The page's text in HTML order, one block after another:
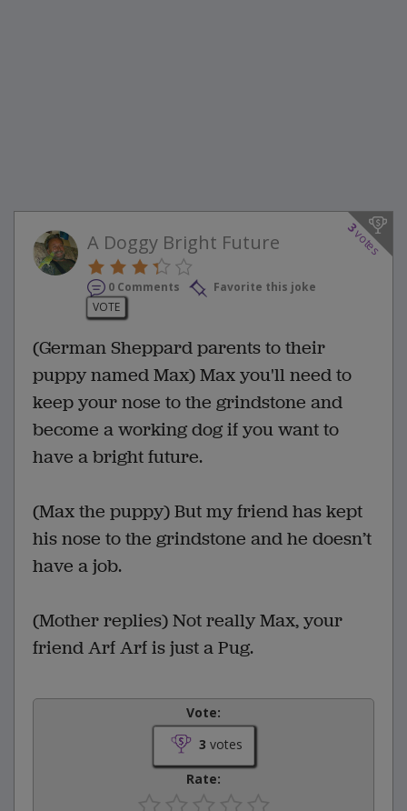
3
votes
A Doggy Bright Future
0 Comments
Favorite this joke
VOTE
(German Sheppard parents to their
puppy named Max) Max you'll need to
keep your nose to the grindstone and
become a working dog if you want to
have a bright future.
(Max the puppy) But my friend has kept
his nose to the grindstone and he doesn’t
have a job.
(Mother replies) Not really Max, your
friend Arf Arf is just a Pug.
Vote:
3 votes
Rate: